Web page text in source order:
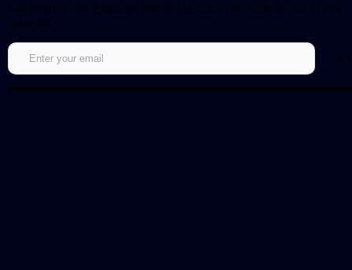
Get notified about updates and be the first to get early access to new
episodes.